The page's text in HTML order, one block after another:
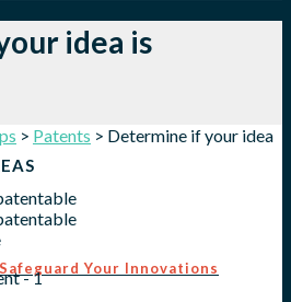
Safeguard Your Innovations
idea is
> Patents > Determine if your idea